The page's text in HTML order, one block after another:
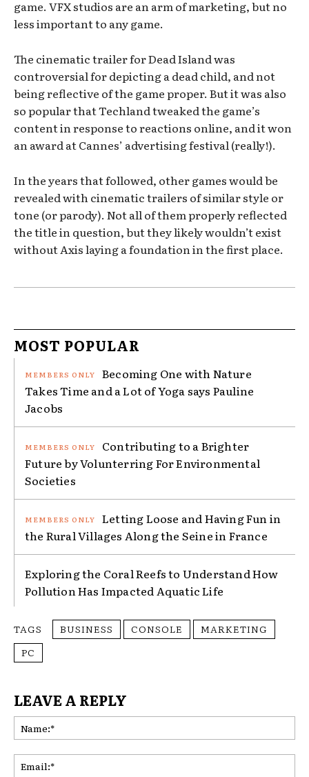
game. VFX studios are an arm of marketing, but no
less important to any game.
The cinematic trailer for Dead Island was
controversial for depicting a dead child, and not
being reflective of the game proper. But it was also
so popular that Techland tweaked the game’s
content in response to reactions online, and it won
an award at Cannes’ advertising festival (really!).
In the years that followed, other games would be
revealed with cinematic trailers of similar style or
tone (or parody). Not all of them properly reflected
the title in question, but they likely wouldn’t exist
without Axis laying a foundation in the first place.
MOST POPULAR
Becoming One with Nature
Takes Time and a Lot of Yoga says Pauline
Jacobs
Contributing to a Brighter
Future by Volunterring For Environmental
Societies
Letting Loose and Having Fun in
the Rural Villages Along the Seine in France
Exploring the Coral Reefs to Understand How
Pollution Has Impacted Aquatic Life
TAGS BUSINESS CONSOLE
MARKETING
PC
LEAVE A REPLY